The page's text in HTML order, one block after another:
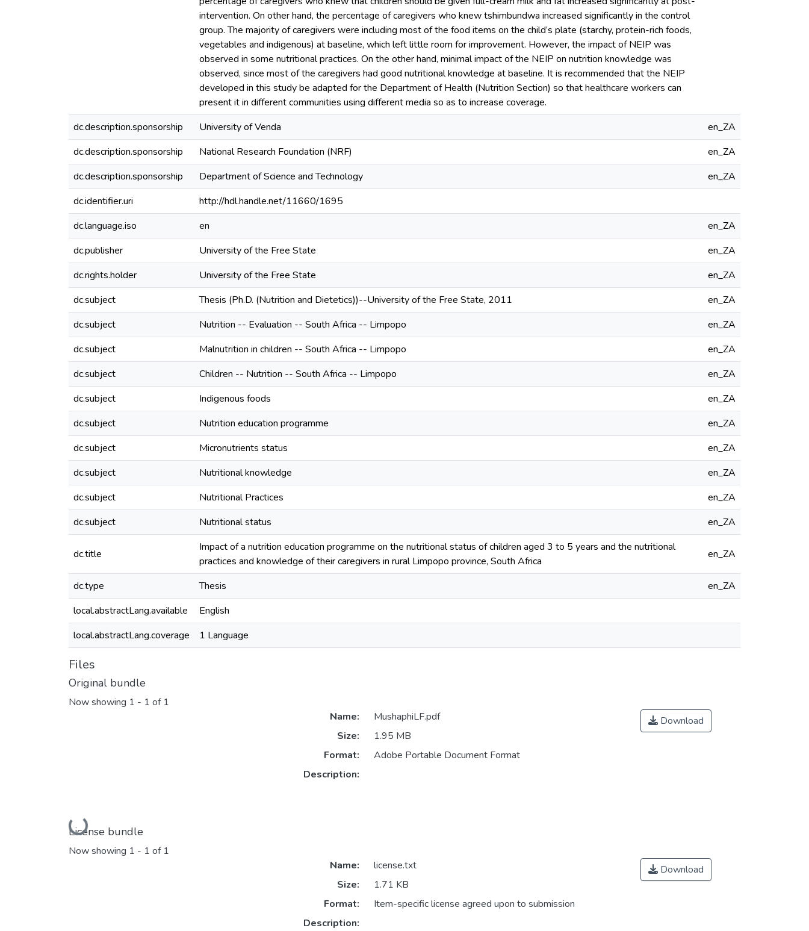
intervention. On other hand, the percentage of caregivers who knew tshimbundwa increased significantly in the control
group. The majority of caregivers were including most of the food items on the child’s plate (starchy, protein-rich foods,
vegetables and indigenous) at baseline, which left little room for improvement. However, the impact of NEIP was
observed in some nutritional practices. On the other hand, minimal impact of the NEIP on nutrition knowledge was
observed, since most of the caregivers had good nutritional knowledge at baseline. It is recommended that the NEIP
developed in this study be adapted for the Department of Health (Nutrition Section) so that healthcare workers can
present it in different communities using different media so as to increase coverage.
dc.description.sponsorship University of Venda
en_ZA
dc.description.sponsorship
National Research Foundation (NRF)
en_ZA
dc.description.sponsorship
Department of Science and Technology
en_ZA
dc.identifier.uri
http://hdl.handle.net/11660/1695
dc.language.iso
en
en_ZA
dc.publisher
University of the Free State
en_ZA
dc.rights.holder
University of the Free State
en_ZA
dc.subject
Thesis (Ph.D. (Nutrition and Dietetics))--University of the Free State, 2011
en_ZA
dc.subject
Nutrition -- Evaluation -- South Africa -- Limpopo
en_ZA
dc.subject
Malnutrition in children -- South Africa -- Limpopo
en_ZA
dc.subject
Children -- Nutrition -- South Africa -- Limpopo
en_ZA
dc.subject
Indigenous foods
en_ZA
dc.subject
Nutrition education programme
en_ZA
dc.subject
Micronutrients status
en_ZA
dc.subject
Nutritional knowledge
en_ZA
dc.subject
Nutritional Practices
en_ZA
dc.subject
Nutritional status en_ZA
dc.title
Impact of a nutrition education programme on the nutritional status of children aged 3 to 5 years and the nutritional
practices and knowledge of their caregivers in rural Limpopo province, South Africa
en_ZA
dc.type Thesis
en_ZA
local.abstractLang.available
English
local.abstractLang.coverage
1 Language
Files
Original bundle
Now showing 1 - 1 of 1
Loading...
Name:
MushaphiLF.pdf
Size:
1.95 MB
Format:
Adobe Portable Document Format
Description:
Download
License bundle
Now showing 1 - 1 of 1
Name:
license.txt
Size:
1.71 KB
Format:
Item-specific license agreed upon to submission
Description:
Download